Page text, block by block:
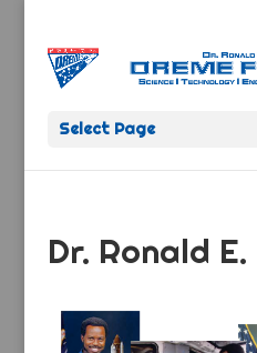
Select Page
Dr. Ronald